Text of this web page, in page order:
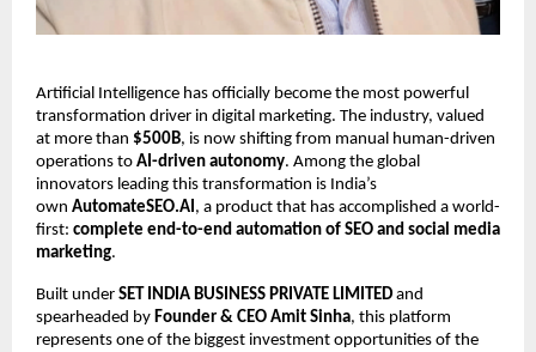
Artificial Intelligence has officially become the most powerful
transformation driver in digital marketing. The industry, valued
at more than $500B, is now shifting from manual human-driven
operations to AI-driven autonomy. Among the global
innovators leading this transformation is India’s
own AutomateSEO.AI, a product that has accomplished a world-
first: complete end-to-end automation of SEO and social media
marketing.
Built under SET INDIA BUSINESS PRIVATE LIMITED and
spearheaded by Founder & CEO Amit Sinha, this platform
represents one of the biggest investment opportunities of the